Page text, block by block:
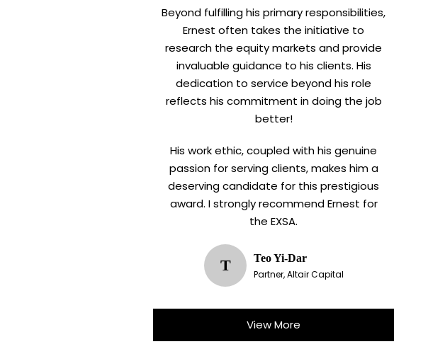
Beyond fulfilling his primary responsibilities,
Ernest often takes the initiative to
research the equity markets and provide
invaluable guidance to his clients. His
dedication to service beyond his role
reflects his commitment in doing the job
better!
His work ethic, coupled with his genuine
passion for serving clients, makes him a
deserving candidate for this prestigious
award. I strongly recommend Ernest for
the EXSA.
T
Teo Yi-Dar
Partner, Altair Capital
View More